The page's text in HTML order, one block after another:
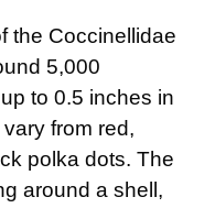
the Coccinellidae
5,000
to 0.5 inches in
from red,
polka dots. The
around a shell,